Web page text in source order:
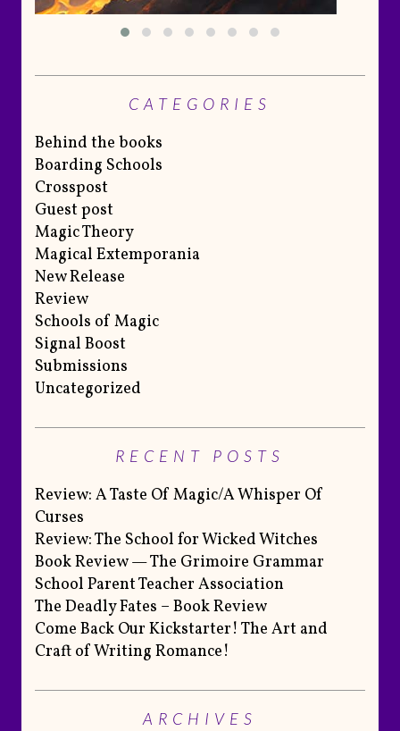
CATEGORIES
Behind the books
Boarding Schools
Crosspost
Guest post
Magic Theory
Magical Extemporania
New Release
Review
Schools of Magic
Signal Boost
Submissions
Uncategorized
RECENT POSTS
Review: A Taste Of Magic/A Whisper Of
Curses
Review: The School for Wicked Witches
Book Review — The Grimoire Grammar
School Parent Teacher Association
The Deadly Fates – Book Review
Come Back Our Kickstarter! The Art and
Craft of Writing Romance!
ARCHIVES